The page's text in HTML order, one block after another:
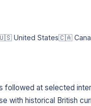
United States🇨🇦
followed at selected
with historical British